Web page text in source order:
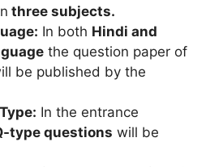
three subjects.
In both Hindi and
the question paper of
be published by the
In the entrance
type questions will be